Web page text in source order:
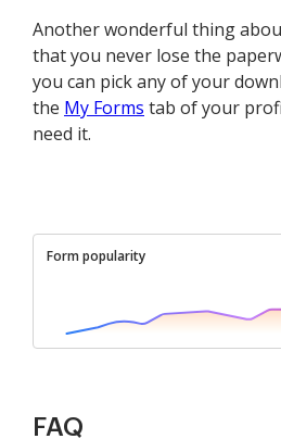
Another wonderful thing
that you never lose the
you can pick any of your
the My Forms tab of your
need it.
Form popularity
FAQ